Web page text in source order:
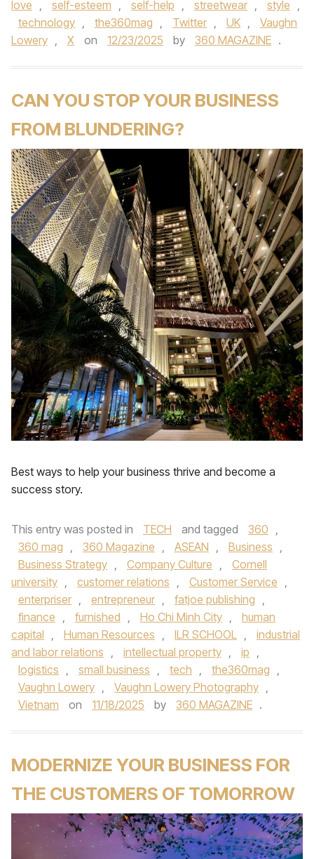
love , self-esteem , self-help , streetwear , style ,
technology , the360mag , Twitter , UK ,
Vaughn
Lowery , X on 12/23/2025 by 360 MAGAZINE .
CAN YOU STOP YOUR BUSINESS
FROM BLUNDERING?
Best ways to help your business thrive and become a
success story.
This entry was posted in TECH and tagged 360 ,
360 mag , 360 Magazine , ASEAN , Business ,
Business Strategy , Company Culture ,
Cornell
university , customer relations , Customer Service ,
enterpriser , entrepreneur , fatjoe publishing ,
finance , furnished , Ho Chi Minh City ,
human
capital , Human Resources , ILR SCHOOL ,
industrial
and labor relations , intellectual property , ip ,
logistics , small business , tech , the360mag ,
Vaughn Lowery , Vaughn Lowery Photography ,
Vietnam
on 11/18/2025 by 360 MAGAZINE .
MODERNIZE YOUR BUSINESS FOR
THE CUSTOMERS OF TOMORROW